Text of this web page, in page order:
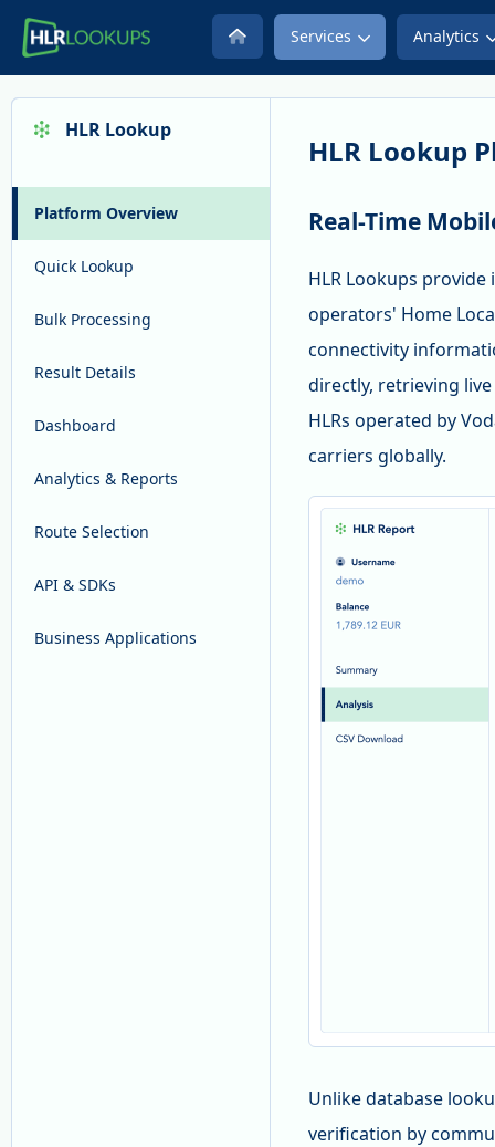
Services Analytics
HLR Lookup
Platform Overview
Quick Lookup
Bulk Processing
Result Details
Dashboard
Analytics & Reports
Route Selection
API & SDKs
Business Applications
HLR Lookup
Real-Time
HLR Lookups
operators' Home
connectivity
directly, retrieving
HLRs operated by
carriers globally.
Unlike database
verification by